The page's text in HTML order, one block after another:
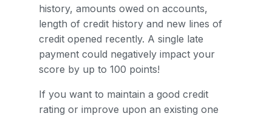
history, amounts owed on accounts,
length of credit history and new lines of
credit opened recently. A single late
payment could negatively impact your
score by up to 100 points!
If you want to maintain a good credit
rating or improve upon an existing one